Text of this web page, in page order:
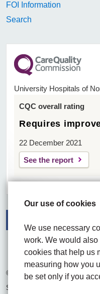
Our use of cookies
We use necessary
work. We would
cookies that help us
measuring how you
be set only if you
FOI Information
Search
University Hospitals of
CQC overall rating
Requires
22 December 2021
See the report
FacebookVisit the UHNM
Instagram
© 2026 University Hospitals of
Site built by